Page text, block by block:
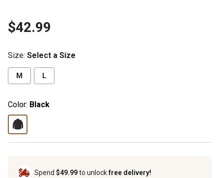
$42.99
Size: Select a Size
M L
Color: Black
Spend $49.99to unlockfree delivery!